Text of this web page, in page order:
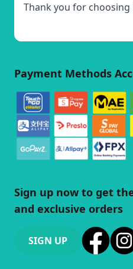
Thank you for choosing
Payment Methods
Sign up now to get
and exclusive orders
SIGN UP